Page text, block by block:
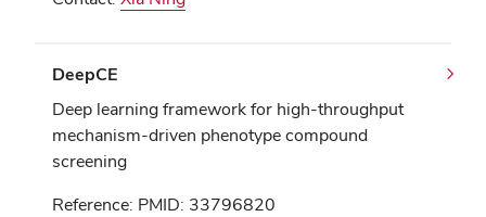
DeepCE
Deep learning framework for high-throughput
mechanism-driven phenotype compound
screening
Reference: PMID: 33796820